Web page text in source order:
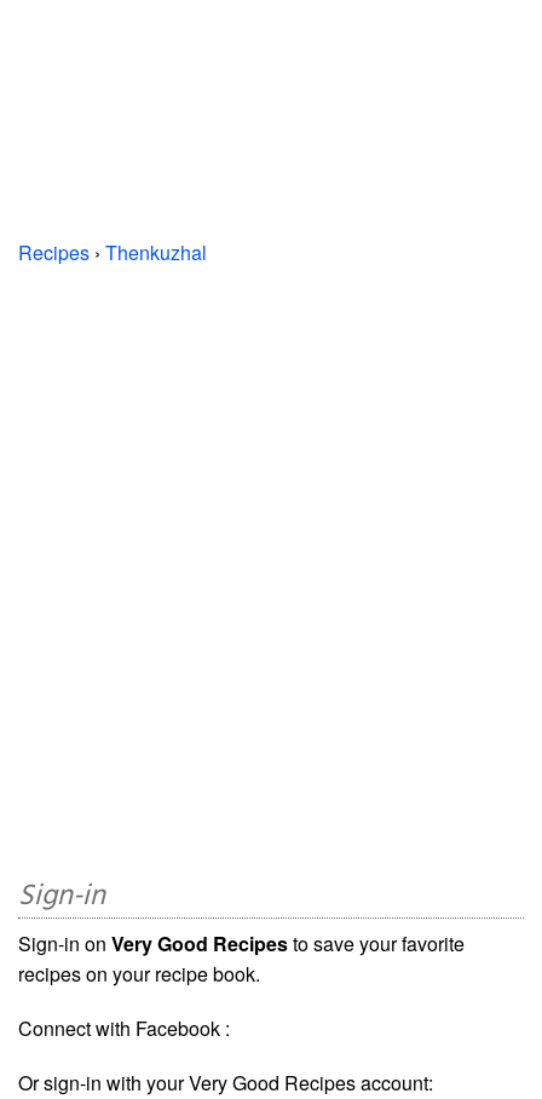
Recipes › Thenkuzhal
Sign-in
Sign-in on Very Good Recipesto save your favorite
recipes on your recipe book.
Connect with Facebook :
Or sign-in with your Very Good Recipes account: